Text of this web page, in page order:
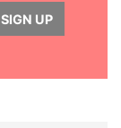
SIGN UP